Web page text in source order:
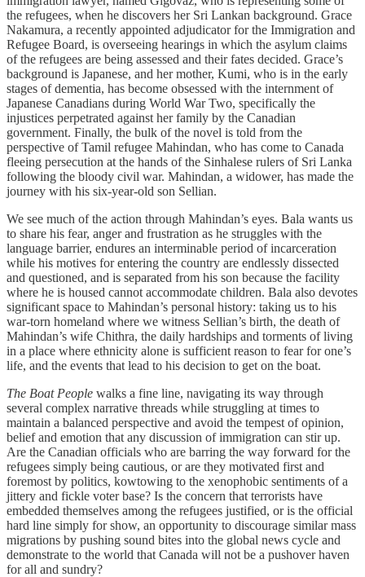
the refugees, when he discovers her Sri Lankan background. Grace
Nakamura, a recently appointed adjudicator for the Immigration and
Refugee Board, is overseeing hearings in which the asylum claims
of the refugees are being assessed and their fates decided. Grace’s
background is Japanese, and her mother, Kumi, who is in the early
stages of dementia, has become obsessed with the internment of
Japanese Canadians during World War Two, specifically the
injustices perpetrated against her family by the Canadian
government. Finally, the bulk of the novel is told from the
perspective of Tamil refugee Mahindan, who has come to Canada
fleeing persecution at the hands of the Sinhalese rulers of Sri Lanka
following the bloody civil war. Mahindan, a widower, has made the
journey with his six-year-old son Sellian.
We see much of the action through Mahindan’s eyes. Bala wants us
to share his fear, anger and frustration as he struggles with the
language barrier, endures an interminable period of incarceration
while his motives for entering the country are endlessly dissected
and questioned, and is separated from his son because the facility
where he is housed cannot accommodate children. Bala also devotes
significant space to Mahindan’s personal history: taking us to his
war-torn homeland where we witness Sellian’s birth, the death of
Mahindan’s wife Chithra, the daily hardships and torments of living
in a place where ethnicity alone is sufficient reason to fear for one’s
life, and the events that lead to his decision to get on the boat.
The Boat People walks a fine line, navigating its way through
several complex narrative threads while struggling at times to
maintain a balanced perspective and avoid the tempest of opinion,
belief and emotion that any discussion of immigration can stir up.
Are the Canadian officials who are barring the way forward for the
refugees simply being cautious, or are they motivated first and
foremost by politics, kowtowing to the xenophobic sentiments of a
jittery and fickle voter base? Is the concern that terrorists have
embedded themselves among the refugees justified, or is the official
hard line simply for show, an opportunity to discourage similar mass
migrations by pushing sound bites into the global news cycle and
demonstrate to the world that Canada will not be a pushover haven
for all and sundry?